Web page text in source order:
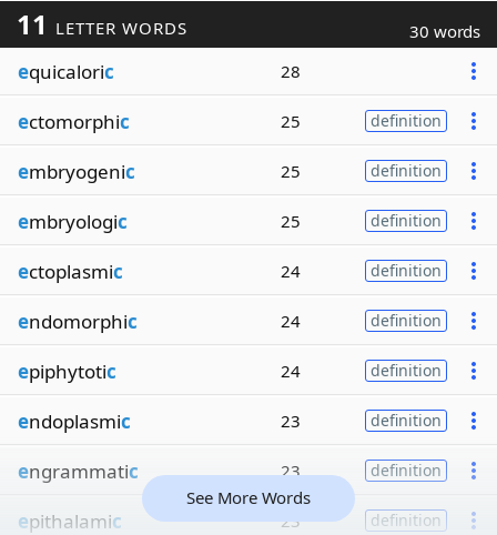
11 LETTER WORDS 30 words
equicaloric 28
ectomorphic 25 definition
embryogenic 25 definition
embryologic 25 definition
ectoplasmic 24 definition
endomorphic 24 definition
epiphytotic 24 definition
endoplasmic 23 definition
engrammatic 23 definition
epithalamic 23 definition
See More Words